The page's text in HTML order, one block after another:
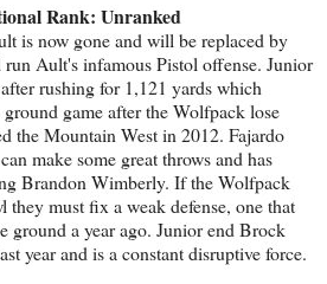
Rank: Unranked
is now gone and will be replaced by
Ault's infamous Pistol offense. Junior
rushing for 1,121 yards which
game after the Wolfpack lose
the Mountain West in 2012. Fajardo
make some great throws and has
Brandon Wimberly. If the Wolfpack
they must fix a weak defense, one that
ground a year ago. Junior end Brock
year and is a constant disruptive force.